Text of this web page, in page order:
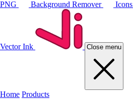
PNG
Background Remover Icons
Vector Ink Close menu
Home Products